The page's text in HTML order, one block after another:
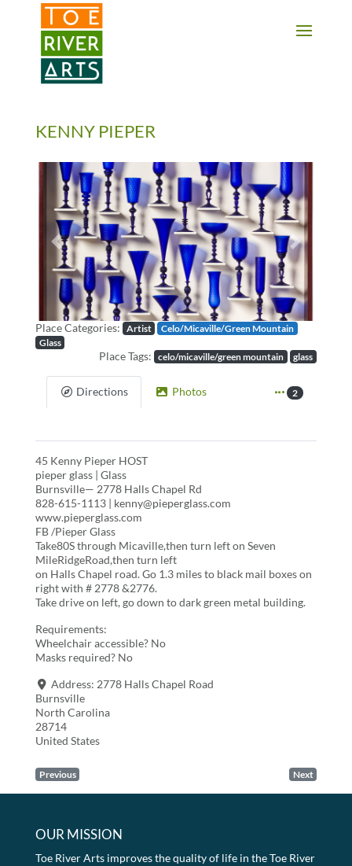
2 3 4 5 6 7 8 9 10 11
KENNY PIEPER
Previous Next
Place Categories: Artist
Celo/Micaville/Green Mountain
Glass
Place Tags: celo/micaville/green mountain glass
Directions Photos 2
45 Kenny Pieper HOST
pieper glass | Glass
Burnsville— 2778 Halls Chapel Rd
828-615-1113 | kenny@pieperglass.com
www.pieperglass.com
FB /Pieper Glass
Take80S through Micaville,then turn left on Seven
MileRidgeRoad,then turn left
on Halls Chapel road. Go 1.3 miles to black mail boxes on
right with # 2778 &2776.
Take drive on left, go down to dark green metal building.
Requirements:
Wheelchair accessible? No
Masks required? No
Address: 2778 Halls Chapel Road
Burnsville
North Carolina
28714
United States
Previous Next
OUR MISSION
Toe River Arts improves the quality of life in the Toe River